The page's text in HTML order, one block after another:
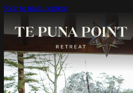
Skip to main content
EXPLORE